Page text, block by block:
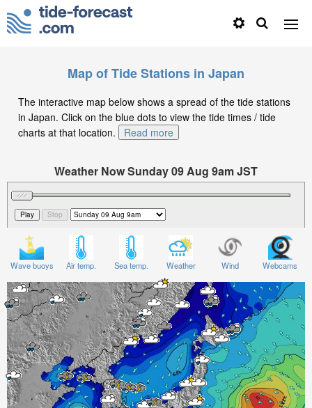
Map of Tide Stations in Japan
The interactive map below shows a spread of the tide stations
in Japan. Click on the blue dots to view the tide times / tide
charts at that location.
Read more
Weather Now Sunday 09 Aug 9am JST
Significant Wave Height in feet on Sunday 09 Aug at
9am JST
Wave buoys Air temp. Sea temp. Weather Wind Webcams